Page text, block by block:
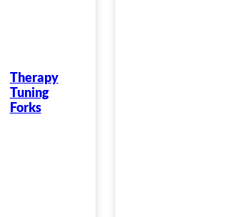
Therapy
Tuning
Forks